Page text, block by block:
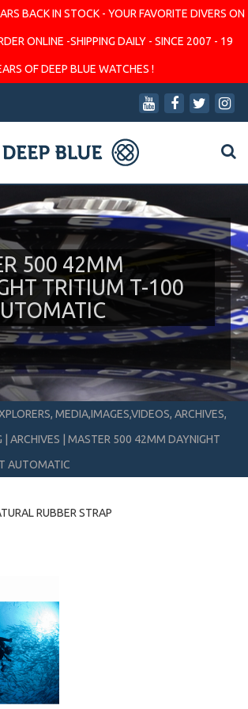
BACK IN STOCK - YOUR FAVORITE DIVERS ON
ONLINE -SHIPPING DAILY - SINCE 2007 - 19
OF DEEP BLUE WATCHES !
500 42MM
TRITIUM T-100
MEDIA,IMAGES,VIDEOS, ARCHIVES,
ARCHIVES
MASTER 500 42MM DAYNIGHT
AUTOMATIC
RUBBER STRAP